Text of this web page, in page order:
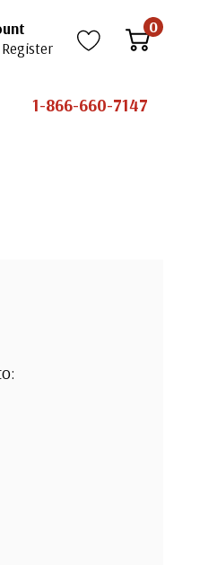
Register
0
1-866-660-7147